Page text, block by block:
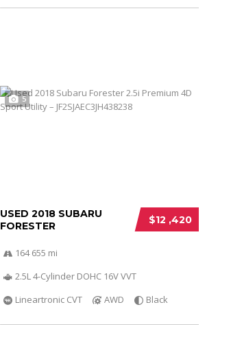
5
$12 ,420
USED 2018 SUBARU
FORESTER
164 655 mi
2.5L 4-Cylinder DOHC 16V VVT
Lineartronic CVT
AWD Black